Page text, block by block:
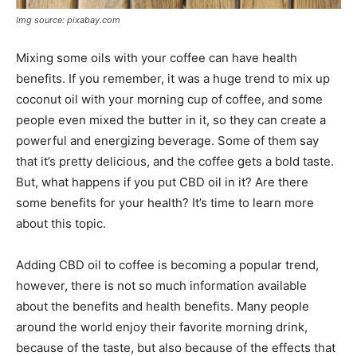
Img source: pixabay.com
Mixing some oils with your coffee can have health
benefits. If you remember, it was a huge trend to mix up
coconut oil with your morning cup of coffee, and some
people even mixed the butter in it, so they can create a
powerful and energizing beverage. Some of them say
that it’s pretty delicious, and the coffee gets a bold taste.
But, what happens if you put CBD oil in it? Are there
some benefits for your health? It’s time to learn more
about this topic.
Adding CBD oil to coffee is becoming a popular trend,
however, there is not so much information available
about the benefits and health benefits. Many people
around the world enjoy their favorite morning drink,
because of the taste, but also because of the effects that